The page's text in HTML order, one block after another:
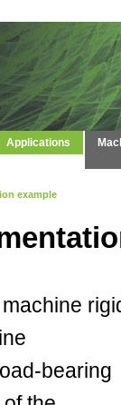
Applications
example
bearing